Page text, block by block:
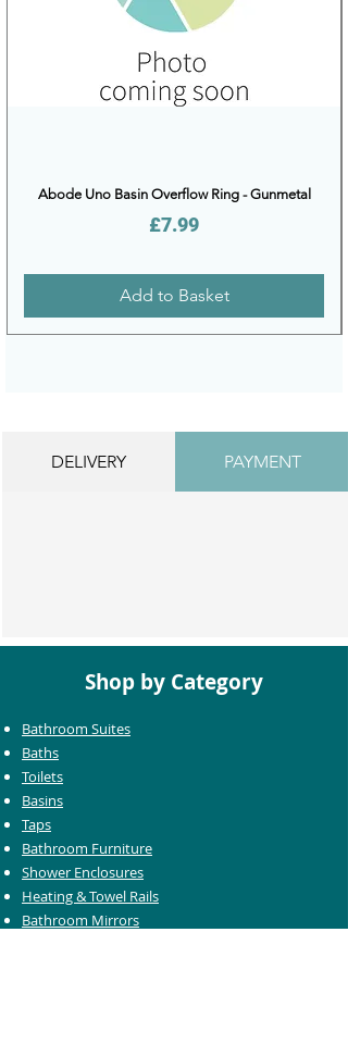
Abode Uno Basin Overflow Ring - Gunmetal
Price
£7.99
Add to Basket
DELIVERY PAYMENT
Shop by Category
Bathroom Suites
Baths
Toilets
Basins
Taps
Bathroom Furniture
Shower Enclosures
Heating & Towel Rails
Bathroom Mirrors